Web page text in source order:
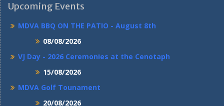
Upcoming Events
MDVA BBQ ON THE PATIO - August 8th
08/08/2026
VJ Day - 2026 Ceremonies at the Cenotaph
15/08/2026
MDVA Golf Tounament
20/08/2026